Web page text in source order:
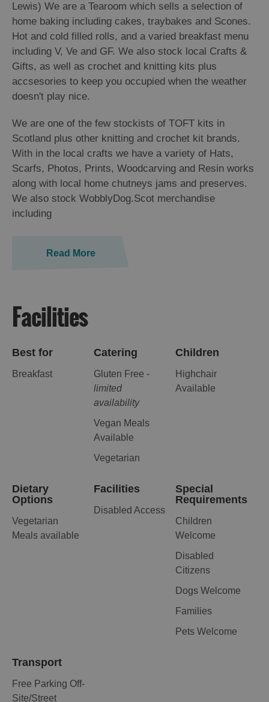
Lewis) We are a Tearoom which sells a selection of
home baking including cakes, traybakes and Scones.
Hot and cold filled rolls, and a varied breakfast menu
including V, Ve and GF. We also stock local Crafts &
Gifts, as well as crochet and knitting kits plus
accsesories to keep you occupied when the weather
doesn't play nice.
We are one of the few stockists of TOFT kits in
Scotland plus other knitting and crochet kit brands.
With in the local crafts we have a variety of Hats,
Scarfs, Photos, Prints, Woodcarving and Resin works
along with local home chutneys jams and preserves.
We also stock WobblyDog.Scot merchandise
including
Read More
Facilities
Best for
Breakfast
Catering
Gluten Free -
limited
availability
Vegan Meals
Available
Vegetarian
Children
Highchair
Available
Dietary
Options
Vegetarian
Meals available
Facilities
Disabled Access
Special
Requirements
Children
Welcome
Disabled
Citizens
Dogs Welcome
Families
Pets Welcome
Transport
Free Parking Off-
Site/Street